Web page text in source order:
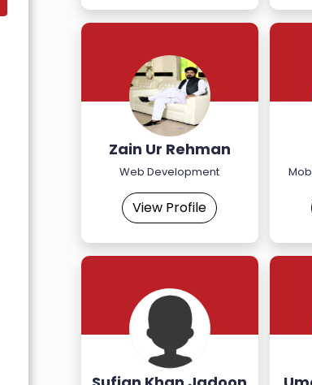
Zain Ur Rehman
Web Development
View Profile